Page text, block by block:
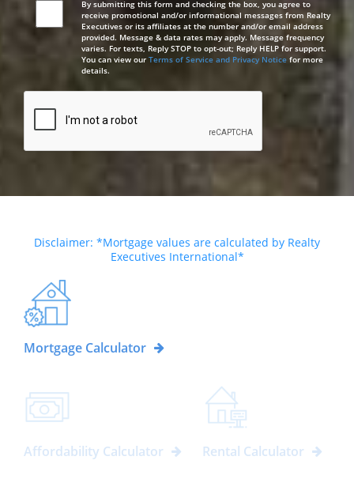
By submitting this form and checking the box, you agree to
receive promotional and/or informational messages from Realty
Executives or its affiliates at the number and/or email address
provided. Message & data rates may apply. Message frequency
varies. For texts, Reply STOP to opt-out; Reply HELP for support.
You can view our Terms of Service and Privacy Noticefor more
details.
Disclaimer: *Mortgage values are calculated by Realty
Executives International*
Mortgage Calculator
Affordability Calculator Rental Calculator